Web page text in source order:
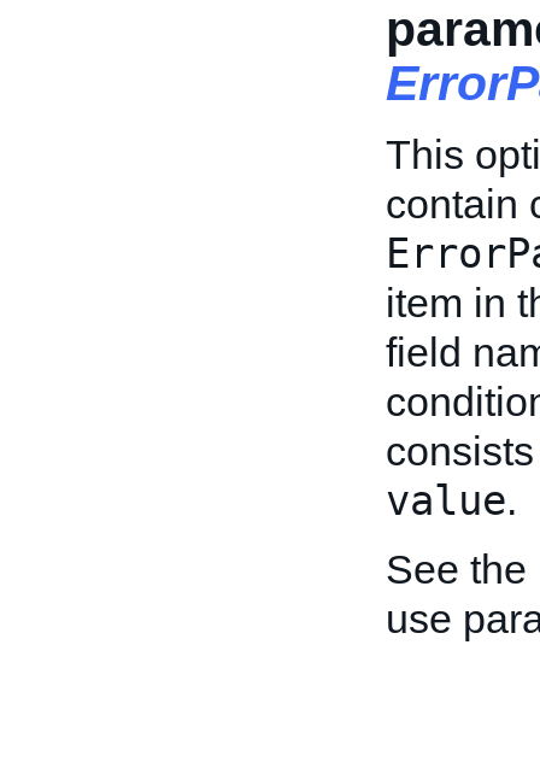
This
contain
item in
field
value.
See the
use